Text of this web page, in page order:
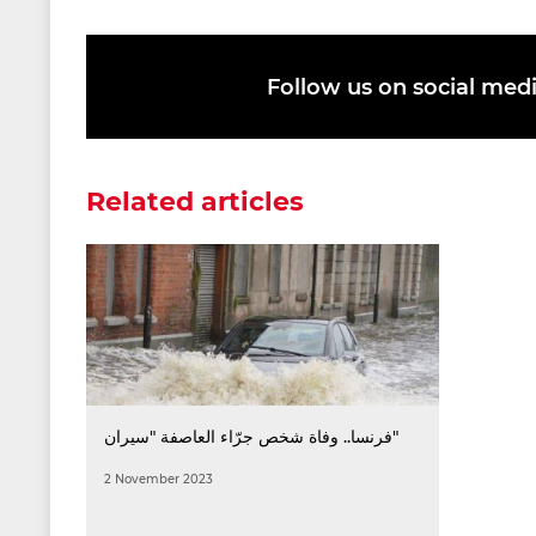
Follow us on social
Related articles
فرنسا.. وفاة شخص جرّاء العاصفة "سيران"
2 November 2023